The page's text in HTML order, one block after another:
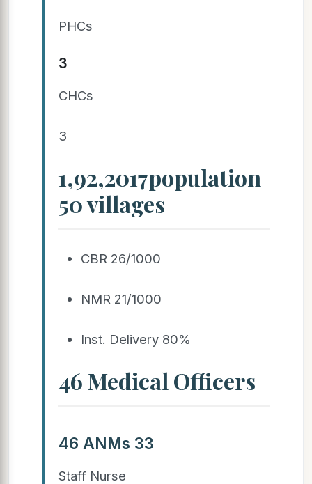
PHCs
3
CHCs
3
1,92,2017population
50 villages
CBR 26/1000
NMR 21/1000
Inst. Delivery 80%
46 Medical Officers
46 ANMs 33
Staff Nurse